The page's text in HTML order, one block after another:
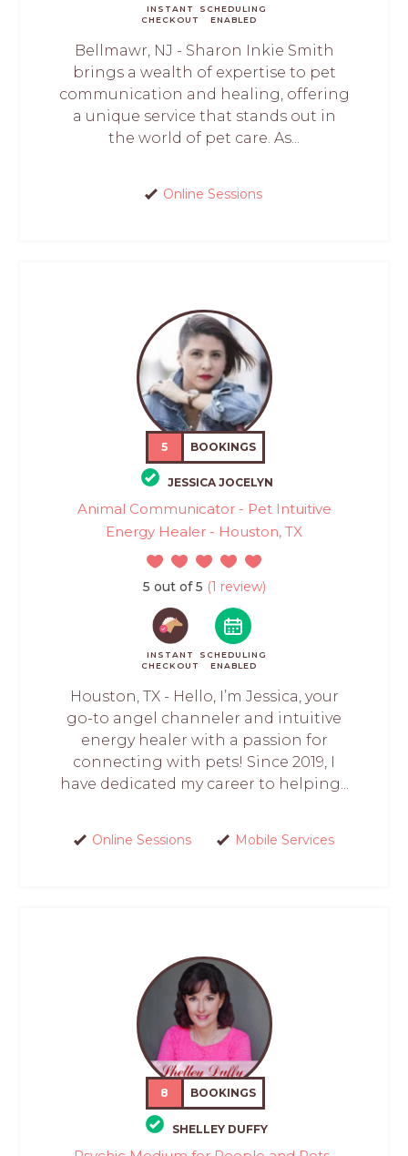
INSTANT
CHECKOUT
SCHEDULING
ENABLED
Bellmawr, NJ - Sharon Inkie Smith
brings a wealth of expertise to pet
communication and healing, offering
a unique service that stands out in
the world of pet care. As...
Online Sessions
5 BOOKINGS
JESSICA JOCELYN
Animal Communicator - Pet Intuitive
Energy Healer - Houston, TX
5 out of 5 (1 review)
INSTANT
CHECKOUT
SCHEDULING
ENABLED
Houston, TX - Hello, I’m Jessica, your
go-to angel channeler and intuitive
energy healer with a passion for
connecting with pets! Since 2019, I
have dedicated my career to helping...
Online Sessions Mobile Services
8 BOOKINGS
SHELLEY DUFFY